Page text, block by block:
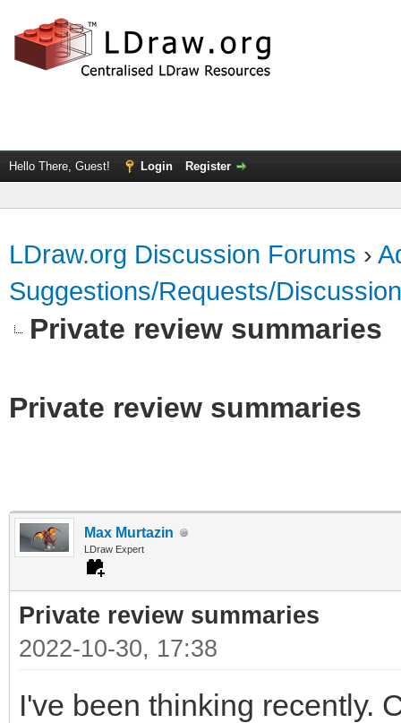
Hello There, Guest! Login Register
LDraw.org Discussion Forums ›
Suggestions/Requests/Discussion
Private review summaries
Private review summaries
Max Murtazin
LDraw Expert
Private review summaries
2022-10-30, 17:38
I've been thinking recently.